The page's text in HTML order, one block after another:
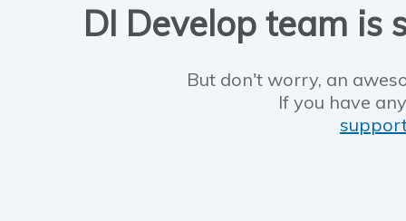
DI Develop team is
But don't worry, an
If you have